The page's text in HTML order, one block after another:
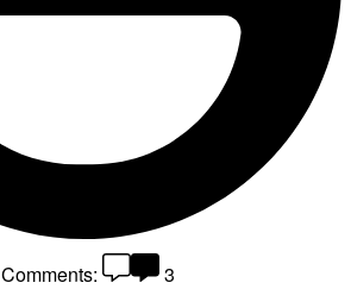
Comments:
3